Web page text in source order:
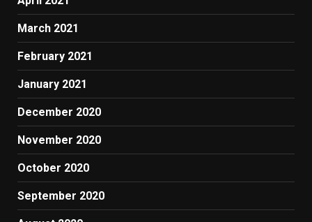
March 2021
February 2021
January 2021
December 2020
November 2020
October 2020
September 2020